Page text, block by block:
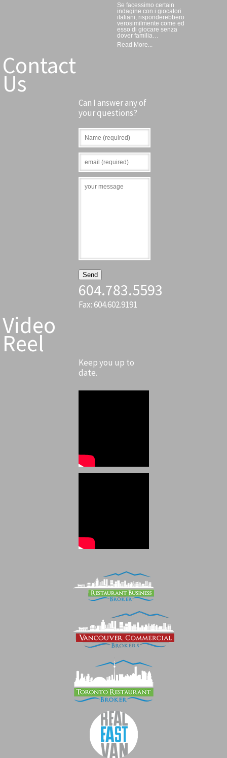
Se facessimo certain
indagine con i giocatori
italiani, risponderebbero
verosimilmente come ed
esso di giocare senza
dover familia…
Read More...
Contact
Us
Can I answer any of
your questions?
604.783.5593
Fax: 604.602.9191
Video
Reel
Keep you up to
date.